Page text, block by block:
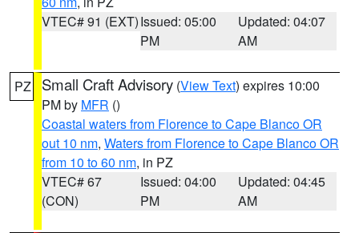
VTEC# 91 (EXT)Issued: 05:00
PM
Updated: 04:07
AM
PZ Small Craft Advisory (View Text) expires 10:00
PM by MFR ()
Coastal waters from Florence to Cape Blanco OR
out 10 nm, Waters from Florence to Cape Blanco OR
from 10 to 60 nm, in PZ
VTEC# 67
(CON)
Issued: 04:00
PM
Updated: 04:45
AM